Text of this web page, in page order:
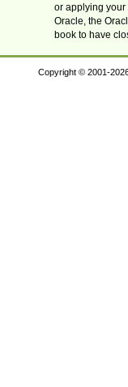
or applying your
Oracle, the
book to have
Copyright © 2001-